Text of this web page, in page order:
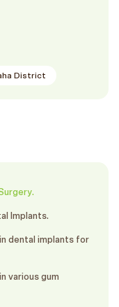
District
Implants.
dental implants for
various gum